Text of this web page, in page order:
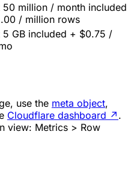
50 million / month included
/ million rows
5 GB included + $0.75 /
use the meta object,
Cloudflare dashboard ↗ .
view: Metrics > Row